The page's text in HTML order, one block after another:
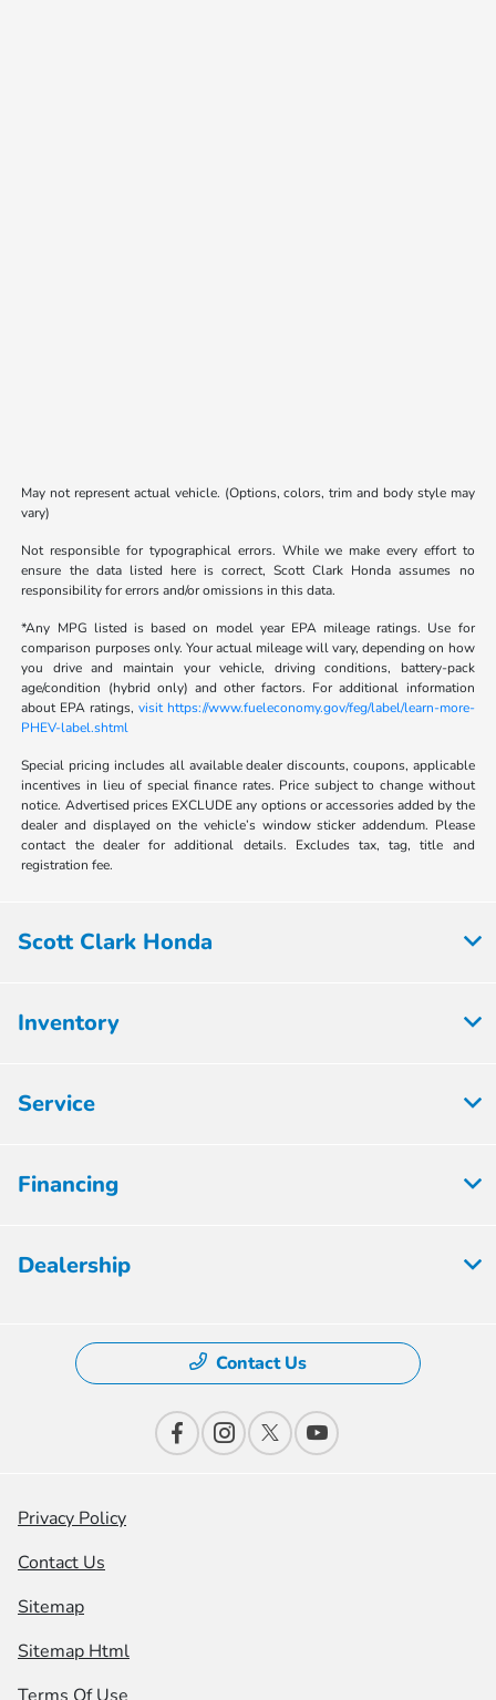
May not represent actual vehicle. (Options, colors, trim and body style may
vary)
Not responsible for typographical errors. While we make every effort to
ensure the data listed here is correct, Scott Clark Honda assumes no
responsibility for errors and/or omissions in this data.
*Any MPG listed is based on model year EPA mileage ratings. Use for
comparison purposes only. Your actual mileage will vary, depending on how
you drive and maintain your vehicle, driving conditions, battery-pack
age/condition (hybrid only) and other factors. For additional information
about EPA ratings, visit https://www.fueleconomy.gov/feg/label/learn-more-
PHEV-label.shtml
Special pricing includes all available dealer discounts, coupons, applicable
incentives in lieu of special finance rates. Price subject to change without
notice. Advertised prices EXCLUDE any options or accessories added by the
dealer and displayed on the vehicle’s window sticker addendum. Please
contact the dealer for additional details. Excludes tax, tag, title and
registration fee.
Scott Clark Honda
Inventory
Service
Financing
Dealership
Contact Us
Privacy Policy
Contact Us
Sitemap
Sitemap Html